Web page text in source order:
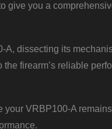
give you a
dissecting its
firearm’s reliable
your VRBP100-A